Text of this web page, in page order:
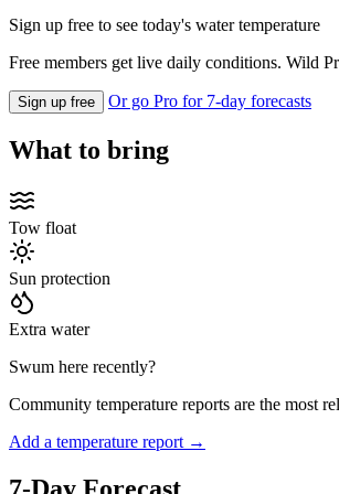
Sign up free to see today's water temperature
Free members get live daily conditions. Wild
Sign up free Or go Pro for 7-day forecasts
What to bring
Tow float
Sun protection
Extra water
Swum here recently?
Community temperature reports are the most
Add a temperature report →